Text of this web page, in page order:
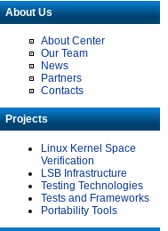
About Us
About Center
Our Team
News
Partners
Contacts
Projects
Linux Kernel Space
Verification
LSB Infrastructure
Testing Technologies
Tests and Frameworks
Portability Tools